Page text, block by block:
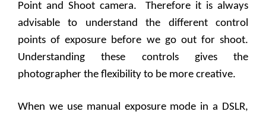
Point and Shoot camera.
Therefore it is always
advisable to understand the different control
points of exposure before we go out for shoot.
Understanding these controls gives the
photographer the flexibility to be more creative.
When we use manual exposure mode in a DSLR,